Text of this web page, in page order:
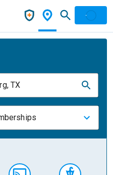
TX